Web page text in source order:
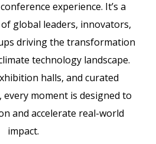
experience. It’s a
global leaders, innovators,
driving the transformation
technology landscape.
halls, and curated
moment is designed to
and accelerate real-world
impact.